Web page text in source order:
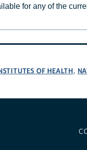
for any of the
OF HEALTH,